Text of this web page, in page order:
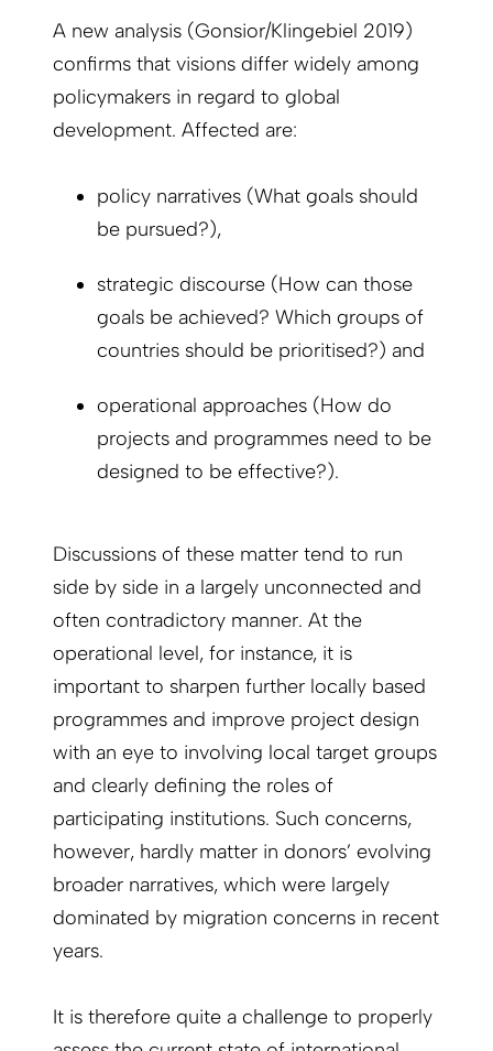
A new analysis (Gonsior/Klingebiel 2019)
confirms that visions differ widely among
policymakers in regard to global
development. Affected are:
policy narratives (What goals should
be pursued?),
strategic discourse (How can those
goals be achieved? Which groups of
countries should be prioritised?) and
operational approaches (How do
projects and programmes need to be
designed to be effective?).
Discussions of these matter tend to run
side by side in a largely unconnected and
often contradictory manner. At the
operational level, for instance, it is
important to sharpen further locally based
programmes and improve project design
with an eye to involving local target groups
and clearly defining the roles of
participating institutions. Such concerns,
however, hardly matter in donors’ evolving
broader narratives, which were largely
dominated by migration concerns in recent
years.
It is therefore quite a challenge to properly